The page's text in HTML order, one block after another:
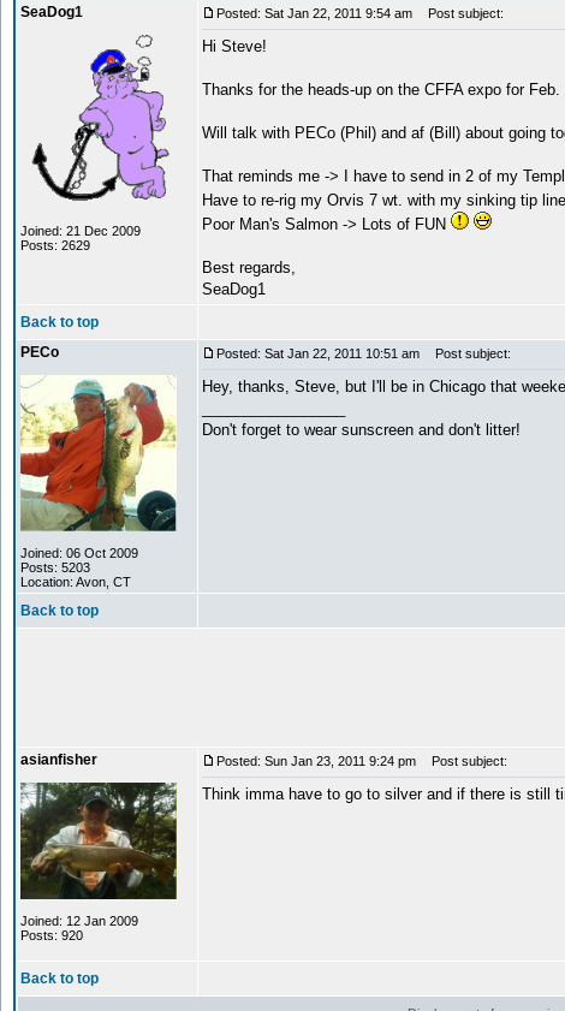
SeaDog1
Joined: 21 Dec 2009
Posts: 2629
Posted: Sat Jan 22, 2011 9:54 am Post subject:
Hi Steve!
Thanks for the heads-up on the CFFA expo for Feb.
Will talk with PECo (Phil) and af (Bill) about going
That reminds me -> I have to send in 2 of my
Have to re-rig my Orvis 7 wt. with my sinking tip
Poor Man's Salmon -> Lots of FUN
Best regards,
SeaDog1
Back to top
PECo
Joined: 06 Oct 2009
Posts: 5203
Location: Avon, CT
Posted: Sat Jan 22, 2011 10:51 am Post subject:
Hey, thanks, Steve, but I'll be in Chicago that
Don't forget to wear sunscreen and don't litter!
Back to top
asianfisher
Joined: 12 Jan 2009
Posts: 920
Posted: Sun Jan 23, 2011 9:24 pm Post subject:
Think imma have to go to silver and if there is still
Back to top